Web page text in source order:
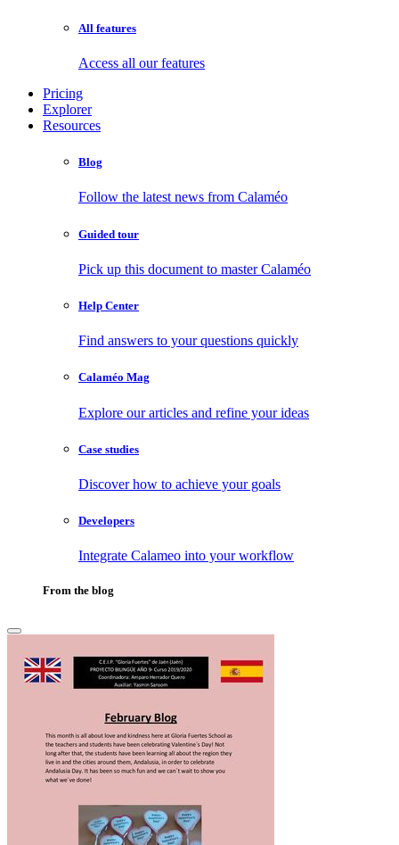
All features
Access all our features
Pricing
Explorer
Resources
Blog
Follow the latest news from Calaméo
Guided tour
Pick up this document to master Calaméo
Help Center
Find answers to your questions quickly
Calaméo Mag
Explore our articles and refine your ideas
Case studies
Discover how to achieve your goals
Developers
Integrate Calameo into your workflow
From the blog